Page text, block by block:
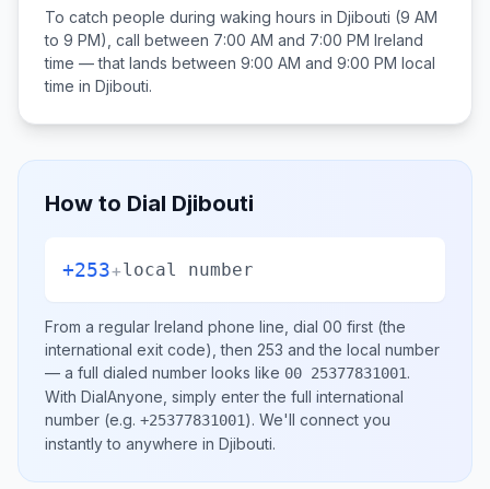
To catch people during waking hours in Djibouti (9 AM
to 9 PM), call between 7:00 AM and 7:00 PM Ireland
time — that lands between 9:00 AM and 9:00 PM local
time in Djibouti.
How to Dial Djibouti
+253+local number
From a regular Ireland phone line, dial 00 first (the
international exit code), then 253 and the local number
— a full dialed number looks like 00 25377831001.
With DialAnyone, simply enter the full international
number (e.g. +25377831001). We'll connect you
instantly to anywhere in Djibouti.